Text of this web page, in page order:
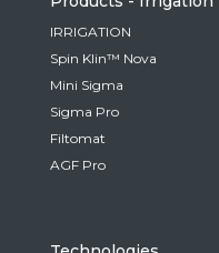
IRRIGATION
Spin Klin™ Nova
Mini Sigma
Sigma Pro
Filtomat
AGF Pro